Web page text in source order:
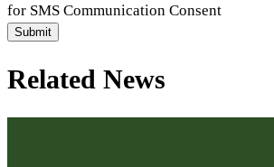
for SMS Communication Consent
Submit
Related News